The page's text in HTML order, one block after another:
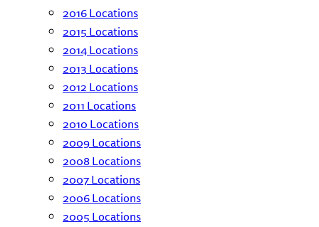
2016 Locations
2015 Locations
2014 Locations
2013 Locations
2012 Locations
2011 Locations
2010 Locations
2009 Locations
2008 Locations
2007 Locations
2006 Locations
2005 Locations